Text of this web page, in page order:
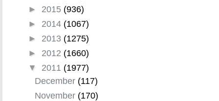
► 2015 (936)
► 2014 (1067)
► 2013 (1275)
► 2012 (1660)
▼ 2011 (1977)
December (117)
November (170)